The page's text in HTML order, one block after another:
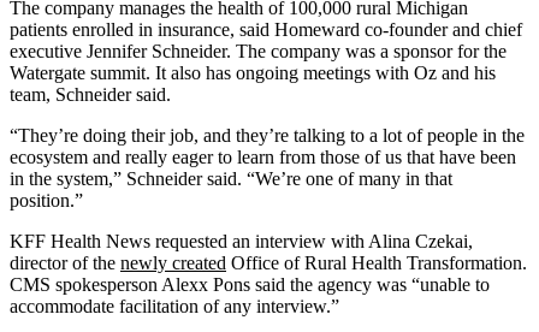
The company manages the health of 100,000 rural Michigan
patients enrolled in insurance, said Homeward co-founder and chief
executive Jennifer Schneider. The company was a sponsor for the
Watergate summit. It also has ongoing meetings with Oz and his
team, Schneider said.
“They’re doing their job, and they’re talking to a lot of people in the
ecosystem and really eager to learn from those of us that have been
in the system,” Schneider said. “We’re one of many in that
position.”
KFF Health News requested an interview with Alina Czekai,
director of the newly created Office of Rural Health Transformation.
CMS spokesperson Alexx Pons said the agency was “unable to
accommodate facilitation of any interview.”